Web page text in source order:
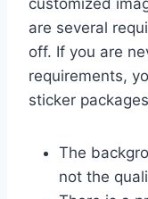
are several
off. If you are
requirements,
sticker
The
not the